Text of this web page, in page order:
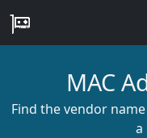
MAC
Find the vendor
a